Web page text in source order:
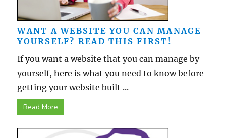
WANT A WEBSITE YOU CAN MANAGE
YOURSELF? READ THIS FIRST!
If you want a website that you can manage by
yourself, here is what you need to know before
getting your website built ...
Read More